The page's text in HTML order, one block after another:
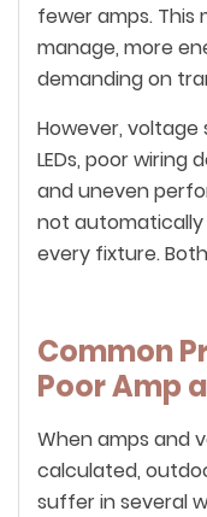
fewer amps. This
manage, more
demanding on
However,
LEDs, poor wiring
and uneven
not
every fixture.
Common
Poor Amp
When amps and
calculated,
suffer in several